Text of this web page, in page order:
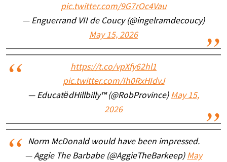
pic.twitter.com/9G7rOc4Vau
— Enguerrand VII de Coucy (@ingelramdecoucy)
May 15, 2026
https://t.co/vpXfy62hl1
pic.twitter.com/Ih0RxHIdvJ
— EducatëdHillbilly™ (@RobProvince) May 15,
2026
Norm McDonald would have been impressed.
— Aggie The Barbabe (@AggieTheBarkeep) May